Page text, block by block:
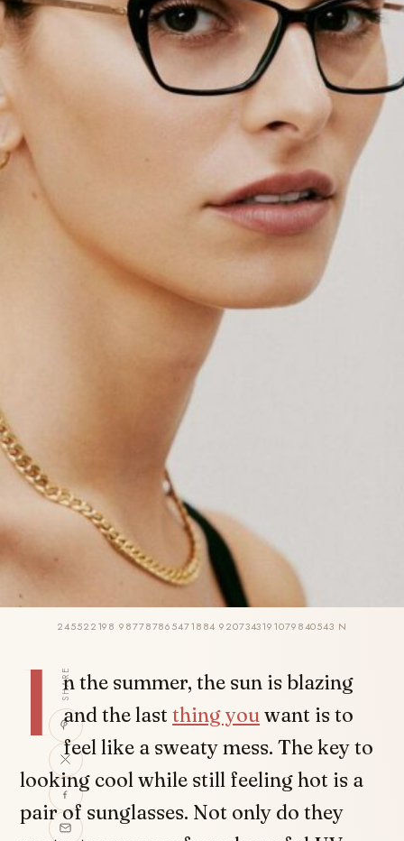
245522198 987787865471884 9207343191079840543 N
SHARE
I n the summer, the sun is blazing
and the lastthing youwant is to
feel like a sweaty mess. The key to
looking cool while still feeling hot is a
pair of sunglasses. Not only do they